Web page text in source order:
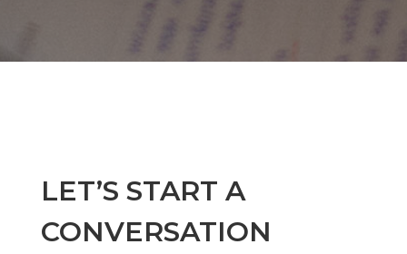
LET’S START A
CONVERSATION